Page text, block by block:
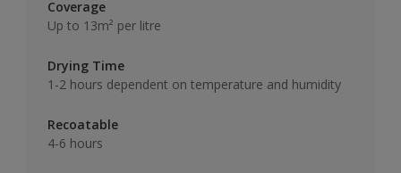
Coverage
Up to 13m² per litre
Drying Time
1-2 hours dependent on temperature and humidity
Recoatable
4-6 hours